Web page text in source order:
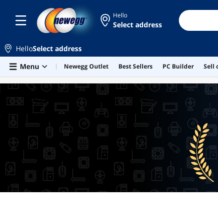
Skip to main content
Hello
Select address
HelloSelect address
Menu
Newegg Outlet Best Sellers PC Builder Sell
BEST SELLERS